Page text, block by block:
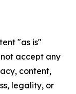
"as is"
accept any
content,
legality, or